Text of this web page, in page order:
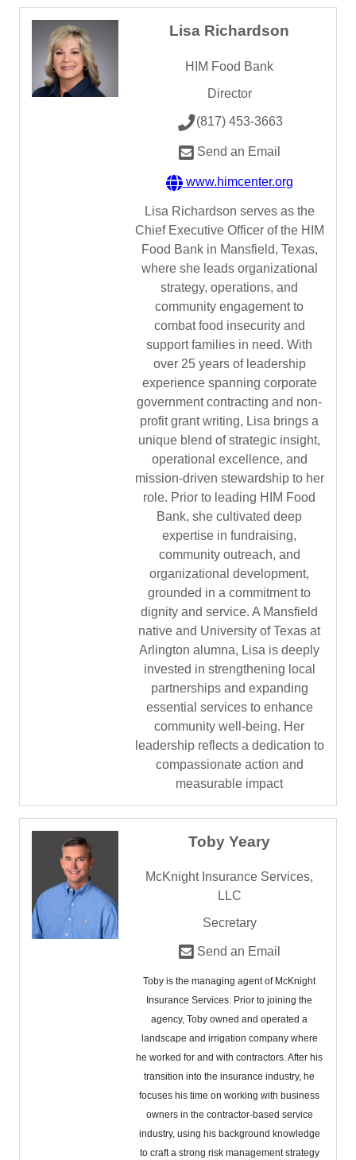
Lisa Richardson
HIM Food Bank
Director
(817) 453-3663
Send an Email
www.himcenter.org
Lisa Richardson serves as the
Chief Executive Officer of the HIM
Food Bank in Mansfield, Texas,
where she leads organizational
strategy, operations, and
community engagement to
combat food insecurity and
support families in need. With
over 25 years of leadership
experience spanning corporate
government contracting and non-
profit grant writing, Lisa brings a
unique blend of strategic insight,
operational excellence, and
mission-driven stewardship to her
role. Prior to leading HIM Food
Bank, she cultivated deep
expertise in fundraising,
community outreach, and
organizational development,
grounded in a commitment to
dignity and service. A Mansfield
native and University of Texas at
Arlington alumna, Lisa is deeply
invested in strengthening local
partnerships and expanding
essential services to enhance
community well-being. Her
leadership reflects a dedication to
compassionate action and
measurable impact
Toby Yeary
McKnight Insurance Services,
LLC
Secretary
Send an Email
Toby is the managing agent of McKnight
Insurance Services. Prior to joining the
agency, Toby owned and operated a
landscape and irrigation company where
he worked for and with contractors. After his
transition into the insurance industry, he
focuses his time on working with business
owners in the contractor-based service
industry, using his background knowledge
to craft a strong risk management strategy